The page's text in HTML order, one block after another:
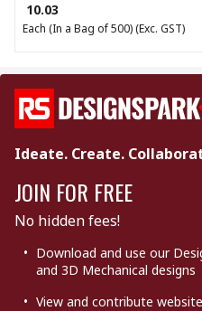
₹ 10.03
Each (In a Bag of 500)(Exc. GST)
Ideate. Create.
JOIN FOR FREE
No hidden fees!
Download and use our
and 3D Mechanical designs
View and contribute